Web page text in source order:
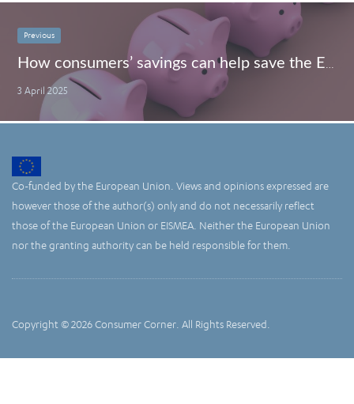
Previous
3 April 2025
Co-funded by the European Union. Views and opinions expressed are
however those of the author(s) only and do not necessarily reflect
those of the European Union or EISMEA. Neither the European Union
nor the granting authority can be held responsible for them.
Copyright © 2026 Consumer Corner. All Rights Reserved.